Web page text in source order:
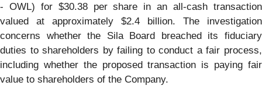
- OWL) for $30.38 per share in an all-cash transaction
valued at approximately $2.4 billion. The investigation
concerns whether the Sila Board breached its fiduciary
duties to shareholders by failing to conduct a fair process,
including whether the proposed transaction is paying fair
value to shareholders of the Company.